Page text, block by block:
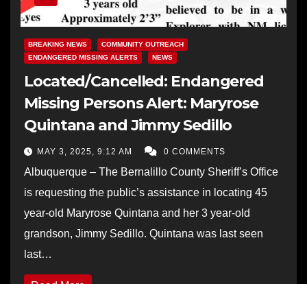
BREAKING NEWS
COMMUNITY OUTREACH
ENDANGERED MISSING ALERTS
NEWS
Located/Cancelled: Endangered
Missing Persons Alert: Maryrose
Quintana and Jimmy Sedillo
MAY 3, 2025, 9:12 AM 0 COMMENTS
Albuquerque – The Bernalillo County Sheriff’s Office
is requesting the public’s assistance in locating 45
year-old Maryrose Quintana and her 3 year-old
grandson, Jimmy Sedillo. Quintana was last seen
last…